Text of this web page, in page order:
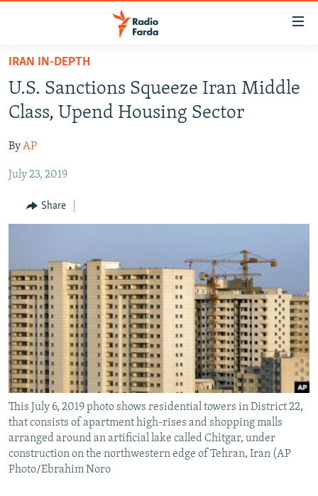
Skip
main
content
to
Navigation
IRAN IN-DEPTH
MULTIMEDIA
INFOGRAPHIC
All RFE/RL sites
IRAN IN-DEPTH
U.S. Sanctions Squeeze Iran Middle
Class, Upend Housing Sector
ByAP
July 23, 2019
Share
This July 6, 2019 photo shows residential towers in District 22,
that consists of apartment high-rises and shopping malls
arranged around an artificial lake called Chitgar, under
construction on the northwestern edge of Tehran, Iran (AP
Photo/Ebrahim Noro